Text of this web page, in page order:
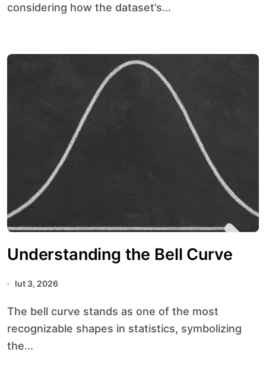
considering how the dataset’s...
Understanding the Bell Curve
lut 3, 2026
The bell curve stands as one of the most
recognizable shapes in statistics, symbolizing
the...